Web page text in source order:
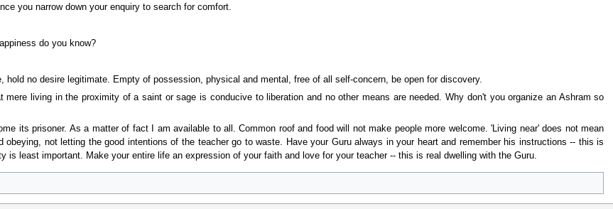
you narrow down your enquiry to search for comfort.
do you know?
hold no desire legitimate. Empty of possession, physical and mental, free of all self-concern, be open for discovery.
living in the proximity of a saint or sage is conducive to liberation and no other means are needed. Why don't you organize an Ashram so
its prisoner. As a matter of fact I am available to all. Common roof and food will not make people more welcome. 'Living near' does not mean
obeying, not letting the good intentions of the teacher go to waste. Have your Guru always in your heart and remember his instructions -- this is
is least important. Make your entire life an expression of your faith and love for your teacher -- this is real dwelling with the Guru.